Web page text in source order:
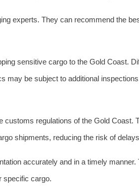
experts. They can recommend the
sensitive cargo to the Gold Coast.
may be subject to additional
regulations of the Gold Coast.
shipments, reducing the risk of
accurately and in a timely
specific cargo.